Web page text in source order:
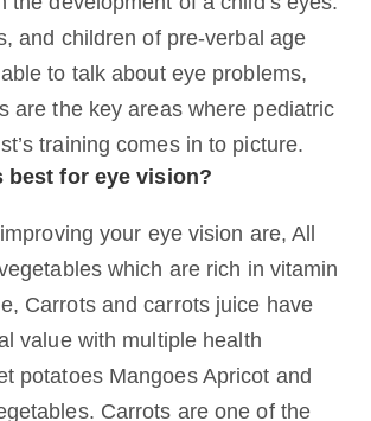
and children of pre-verbal age
to talk about eye problems,
are the key areas where pediatric
training comes in to picture.
best for eye vision?
your eye vision are, All
which are rich in vitamin
Carrots and carrots juice have
value with multiple health
potatoes Mangoes Apricot and
Carrots are one of the